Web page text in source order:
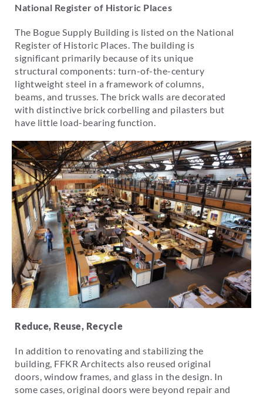
National Register of Historic Places
The Bogue Supply Building is listed on the National
Register of Historic Places. The building is
significant primarily because of its unique
structural components: turn-of-the-century
lightweight steel in a framework of columns,
beams, and trusses. The brick walls are decorated
with distinctive brick corbelling and pilasters but
have little load-bearing function.
Reduce, Reuse, Recycle
In addition to renovating and stabilizing the
building, FFKR Architects also reused original
doors, window frames, and glass in the design. In
some cases, original doors were beyond repair and